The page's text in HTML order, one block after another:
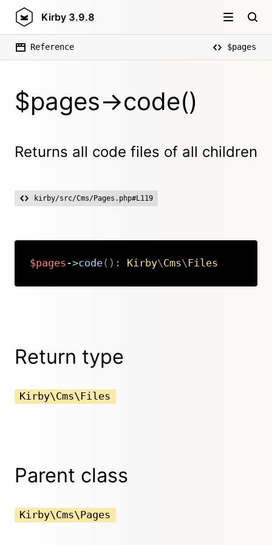
Kirby 3.9.8
Reference $pages
$pages->code()
Returns all code files of all children
kirby/src/Cms/Pages.php#L119
$pages ->code( ) : Kirby\Cms\ Files
Return type
Kirby\Cms\Files
Parent class
Kirby\Cms\Pages